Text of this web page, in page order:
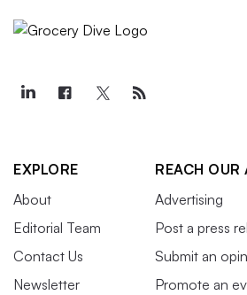
EXPLORE
About
Editorial Team
Contact Us
Newsletter
REACH OUR
Advertising
Post a press
Submit an
Promote an